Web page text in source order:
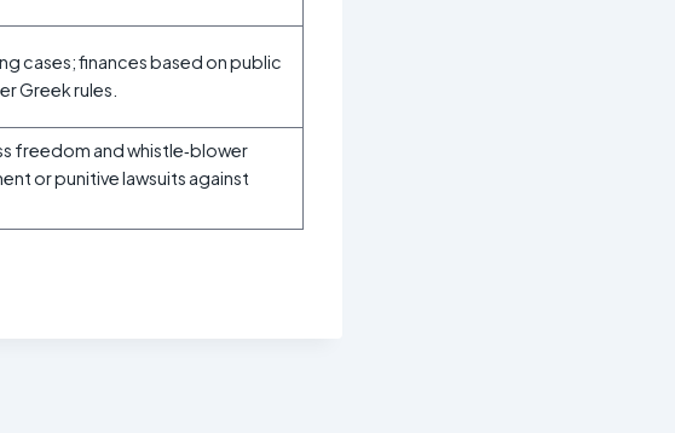
cases; finances based on public
Greek rules.
freedom and whistle‑blower
or punitive lawsuits against